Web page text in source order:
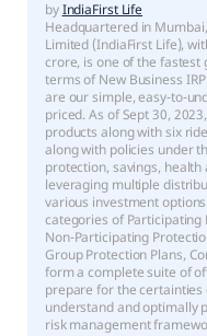
byIndiaFirst Life
Headquartered in
Limited (IndiaFirst Life),
crore, is one of the
terms of New Business
are our simple, easy-to-
priced. As of Sept 30,
products along with six
along with policies under
protection, savings,
leveraging multiple
various investment
categories of Participating
Non-Participating
Group Protection Plans,
form a complete suite of
prepare for the
understand and optimally
risk management